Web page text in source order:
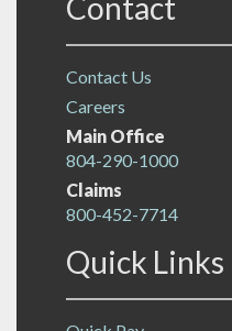
Contact
Contact Us
Careers
Main Office
804-290-1000
Claims
800-452-7714
Quick Links